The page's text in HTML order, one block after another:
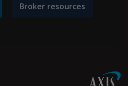
Broker resources
in